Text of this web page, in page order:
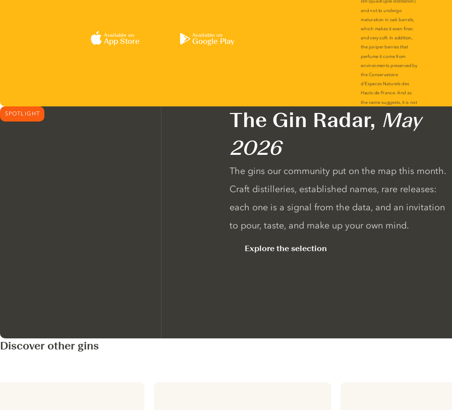
Available on
App Store
Available on
Google Play
SPOTLIGHT The Gin Radar, May
2026
The gins our community put on the map this month.
Craft distilleries, established names, rare releases:
each one is a signal from the data, and an invitation
to pour, taste, and make up your own mind.
Explore the selection
Discover other gins